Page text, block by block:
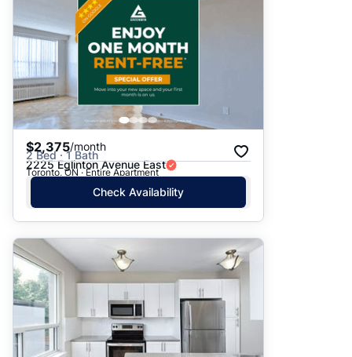
$2,375/month
2 Bed · 1 Bath
2225 Eglinton Avenue East
Toronto, ON · Entire Apartment
Check Availability